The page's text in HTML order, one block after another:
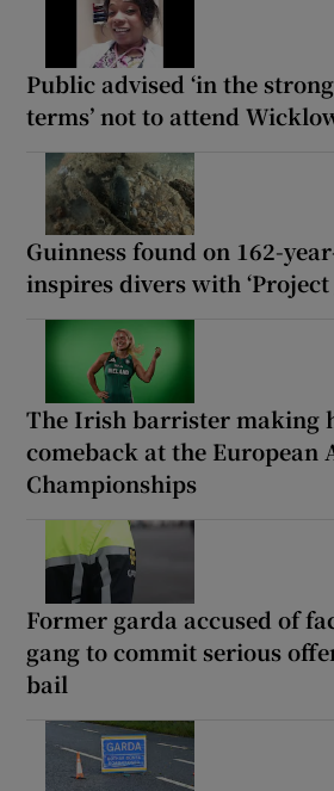
Public advised ‘in the
terms’ not to attend
Guinness found on 162-
inspires divers with ‘Project
The Irish barrister making
comeback at the European
Championships
Former garda accused of
gang to commit serious
bail